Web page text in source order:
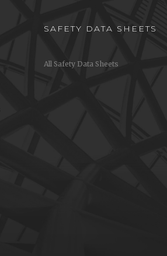
SAFETY DATA SHEETS
All Safety Data Sheets